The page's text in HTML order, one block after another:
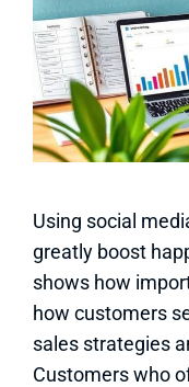
Using social
greatly boost
shows how
how customers
sales strategies
Customers who